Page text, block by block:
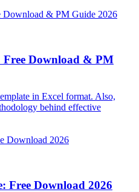
Free Download & PM
in Excel format. Also,
behind effective
Free Download 2026